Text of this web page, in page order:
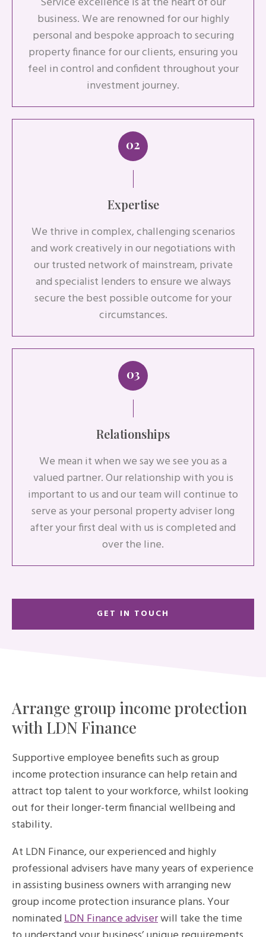
business. We are renowned for our highly
personal and bespoke approach to securing
property finance for our clients, ensuring you
feel in control and confident throughout your
investment journey.
02
Expertise
We thrive in complex, challenging scenarios
and work creatively in our negotiations with
our trusted network of mainstream, private
and specialist lenders to ensure we always
secure the best possible outcome for your
circumstances.
03
Relationships
We mean it when we say we see you as a
valued partner. Our relationship with you is
important to us and our team will continue to
serve as your personal property adviser long
after your first deal with us is completed and
over the line.
GET IN TOUCH
Arrange group income protection
with LDN Finance
Supportive employee benefits such as group
income protection insurance can help retain and
attract top talent to your workforce, whilst looking
out for their longer-term financial wellbeing and
stability.
At LDN Finance, our experienced and highly
professional advisers have many years of experience
in assisting business owners with arranging new
group income protection insurance plans. Your
nominatedLDN Finance adviserwill take the time